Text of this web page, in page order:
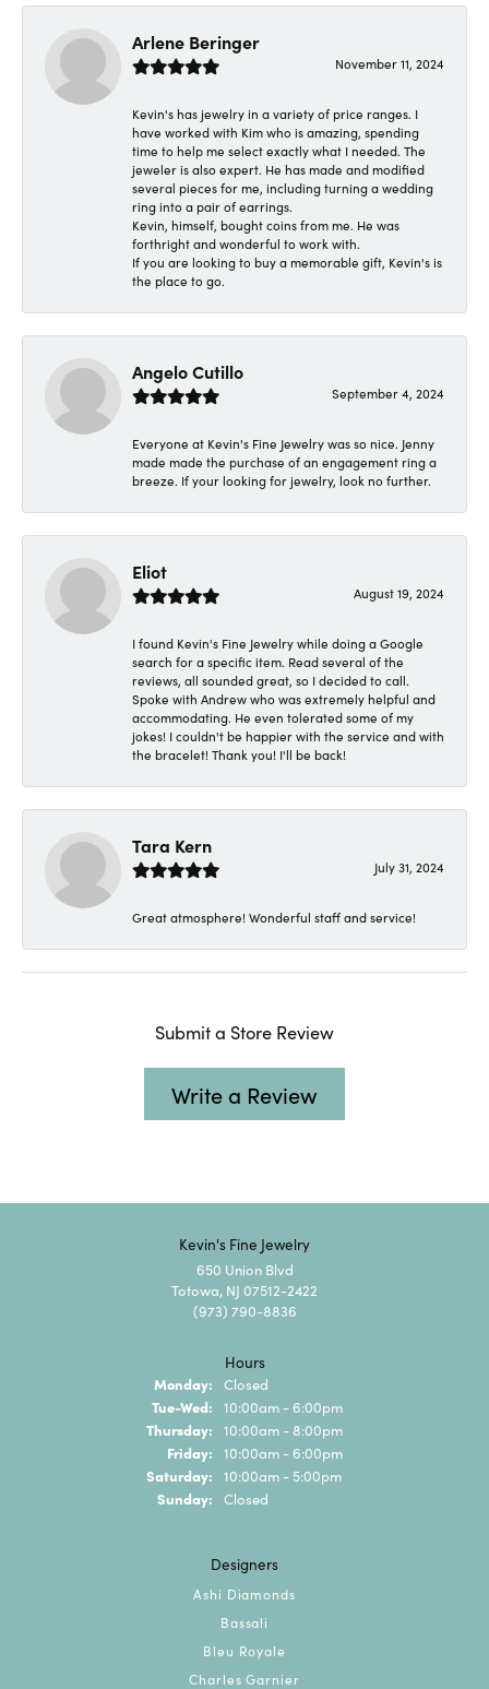
Arlene Beringer
November 11, 2024
Kevin's has jewelry in a variety of price ranges. I
have worked with Kim who is amazing, spending
time to help me select exactly what I needed. The
jeweler is also expert. He has made and modified
several pieces for me, including turning a wedding
ring into a pair of earrings.
Kevin, himself, bought coins from me. He was
forthright and wonderful to work with.
If you are looking to buy a memorable gift, Kevin's is
the place to go.
Angelo Cutillo
September 4, 2024
Everyone at Kevin's Fine Jewelry was so nice. Jenny
made made the purchase of an engagement ring a
breeze. If your looking for jewelry, look no further.
Eliot
August 19, 2024
I found Kevin's Fine Jewelry while doing a Google
search for a specific item. Read several of the
reviews, all sounded great, so I decided to call.
Spoke with Andrew who was extremely helpful and
accommodating. He even tolerated some of my
jokes! I couldn't be happier with the service and with
the bracelet! Thank you! I'll be back!
Tara Kern
July 31, 2024
Great atmosphere! Wonderful staff and service!
Submit a Store Review
Write a Review
Kevin's Fine Jewelry
650 Union Blvd
Totowa, NJ 07512-2422
(973) 790-8836
Hours
Monday: Closed
Tue-Wed: Tuesday - Wednesday:
10:00am - 6:00pm
Thursday: 10:00am - 8:00pm
Friday: 10:00am - 6:00pm
Saturday: 10:00am - 5:00pm
Sunday: Closed
Designers
Ashi Diamonds
Bassali
Bleu Royale
Charles Garnier